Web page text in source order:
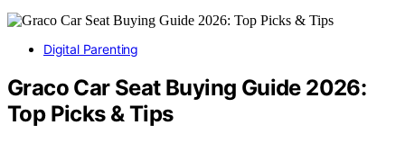
Digital Parenting
Graco Car Seat Buying Guide 2026:
Top Picks & Tips